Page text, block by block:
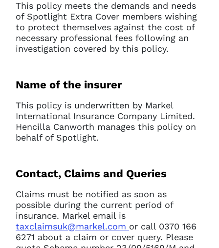
This policy meets the demands and needs
of Spotlight Extra Cover members wishing
to protect themselves against the cost of
necessary professional fees following an
investigation covered by this policy.
Name of the insurer
This policy is underwritten by Markel
International Insurance Company Limited.
Hencilla Canworth manages this policy on
behalf of Spotlight.
Contact, Claims and Queries
Claims must be notified as soon as
possible during the current period of
insurance. Markel email is
taxclaimsuk@markel.com or call 0370 166
6271 about a claim or cover query. Please